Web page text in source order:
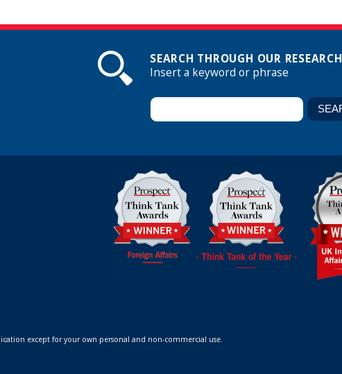
SEARCH THROUGH OUR RESEARCH
Insert a keyword or phrase
except for your own personal and non-commercial use.